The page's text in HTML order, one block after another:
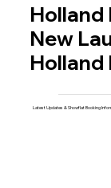
Holland
New
Holland
Latest Updates & Showflat Booking